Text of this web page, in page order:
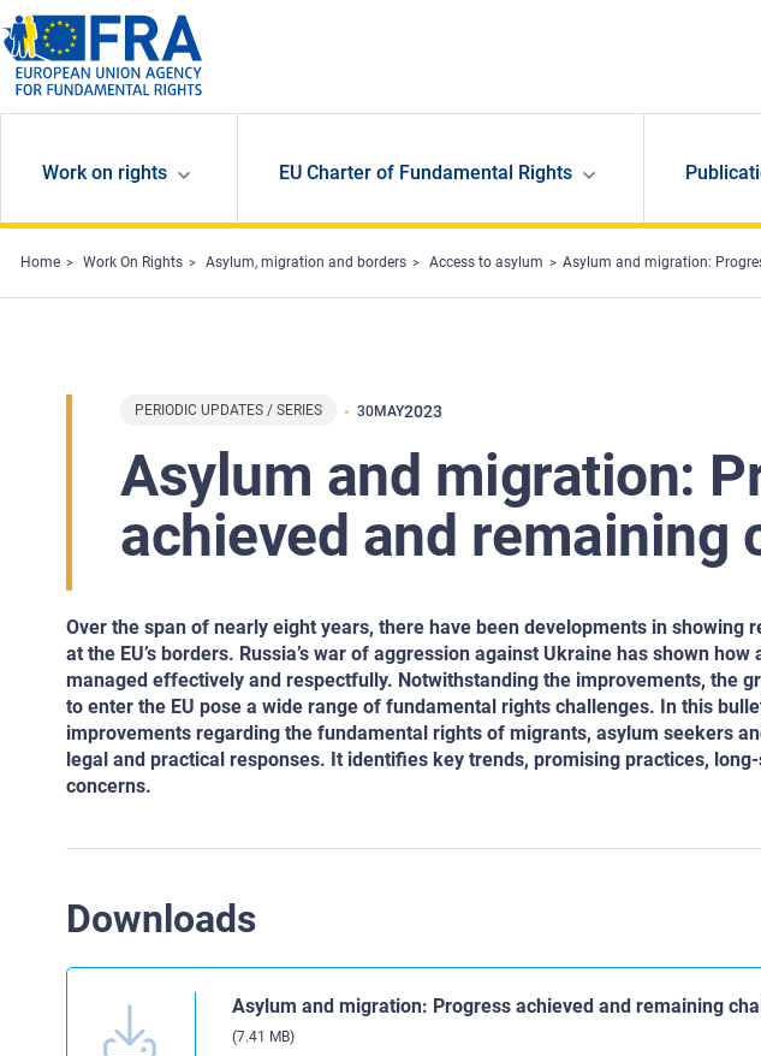
Skip to main content
Work on rights EU Charter of Fundamental Rights
Home Work On Rights Asylum, migration and borders Access to asylum Asylum and migration:
PERIODIC UPDATES / SERIES 30MAY2023
Asylum and migration:
achieved and remaining
Over the span of nearly eight years, there have been developments in
at the EU’s borders. Russia’s war of aggression against Ukraine has shown
managed effectively and respectfully. Notwithstanding the improvements, the
to enter the EU pose a wide range of fundamental rights challenges. In this
improvements regarding the fundamental rights of migrants, asylum seekers
legal and practical responses. It identifies key trends, promising practices,
concerns.
Downloads
Asylum and migration: Progress achieved and remaining
(7.41 MB)